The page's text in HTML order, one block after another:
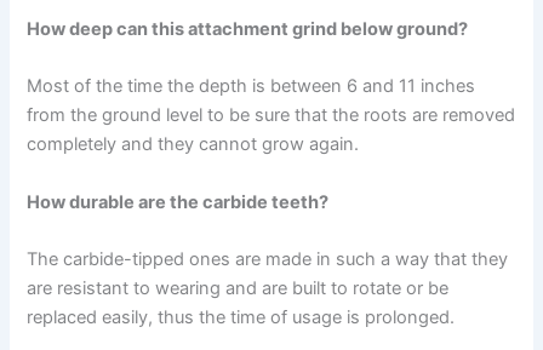
How deep can this attachment grind below ground?
Most of the time the depth is between 6 and 11 inches
from the ground level to be sure that the roots are removed
completely and they cannot grow again.
How durable are the carbide teeth?
The carbide-tipped ones are made in such a way that they
are resistant to wearing and are built to rotate or be
replaced easily, thus the time of usage is prolonged.